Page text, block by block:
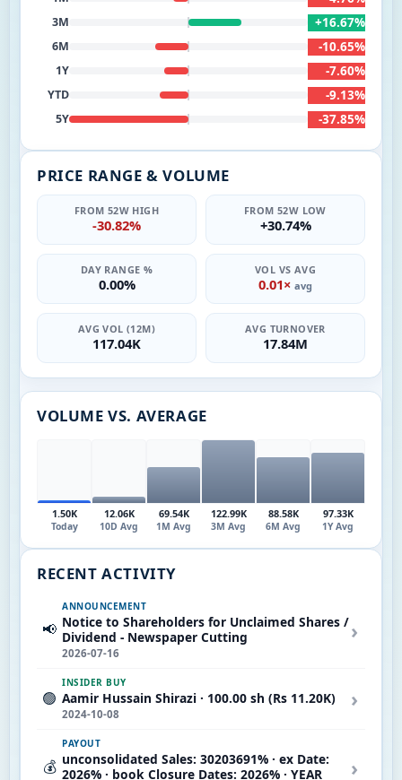
3M +16.67%
6M -10.65%
1Y -7.60%
YTD -9.13%
5Y -37.85%
PRICE RANGE & VOLUME
FROM 52W HIGH
-30.82%
FROM 52W LOW
+30.74%
DAY RANGE %
0.00%
VOL VS AVG
0.01× avg
AVG VOL (12M)
117.04K
AVG TURNOVER
17.84M
VOLUME VS. AVERAGE
1.50K
Today
12.06K
10D Avg
69.54K
1M Avg
122.99K
3M Avg
88.58K
6M Avg
97.33K
1Y Avg
RECENT ACTIVITY
📢
ANNOUNCEMENT
Notice to Shareholders for Unclaimed Shares /
Dividend - Newspaper Cutting
2026-07-16
›
🟢
INSIDER BUY
Aamir Hussain Shirazi · 100.00 sh (Rs 11.20K)
2024-10-08
›
💰
PAYOUT
unconsolidated Sales: 30203691% · ex Date:
2026% · book Closure Dates: 2026% · YEAR
›